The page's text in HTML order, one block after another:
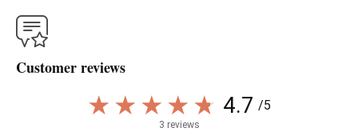
Customer reviews
4.7 /5
3 reviews